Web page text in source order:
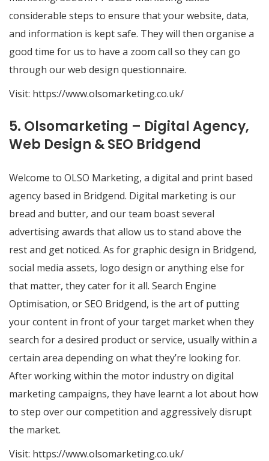
considerable steps to ensure that your website, data,
and information is kept safe. They will then organise a
good time for us to have a zoom call so they can go
through our web design questionnaire.
Visit: https://www.olsomarketing.co.uk/
5. Olsomarketing – Digital Agency,
Web Design & SEO Bridgend
Welcome to OLSO Marketing, a digital and print based
agency based in Bridgend. Digital marketing is our
bread and butter, and our team boast several
advertising awards that allow us to stand above the
rest and get noticed. As for graphic design in Bridgend,
social media assets, logo design or anything else for
that matter, they cater for it all. ​Search Engine
Optimisation, or SEO Bridgend, is the art of putting
your content in front of your target market when they
search for a desired product or service, usually within a
certain area depending on what they’re looking for.
After working within the motor industry on digital
marketing campaigns, they have learnt a lot about how
to step over our competition and aggressively disrupt
the market.
Visit: https://www.olsomarketing.co.uk/